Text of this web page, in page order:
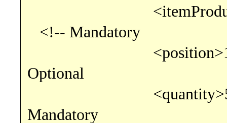
<!-- Mandatory
Optional
Mandatory